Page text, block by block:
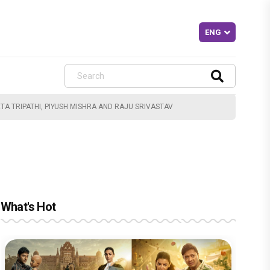
TRIPATHI, PIYUSH MISHRA AND RAJU SRIVASTAV
What's Hot